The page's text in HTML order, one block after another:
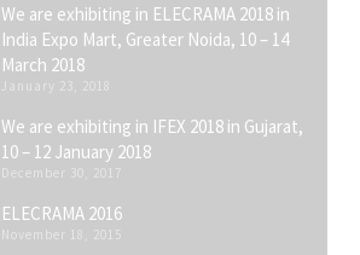
We are exhibiting in ELECRAMA 2018 in
India Expo Mart, Greater Noida, 10 – 14
March 2018
January 23, 2018
We are exhibiting in IFEX 2018 in Gujarat,
10 – 12 January 2018
December 30, 2017
ELECRAMA 2016
November 18, 2015